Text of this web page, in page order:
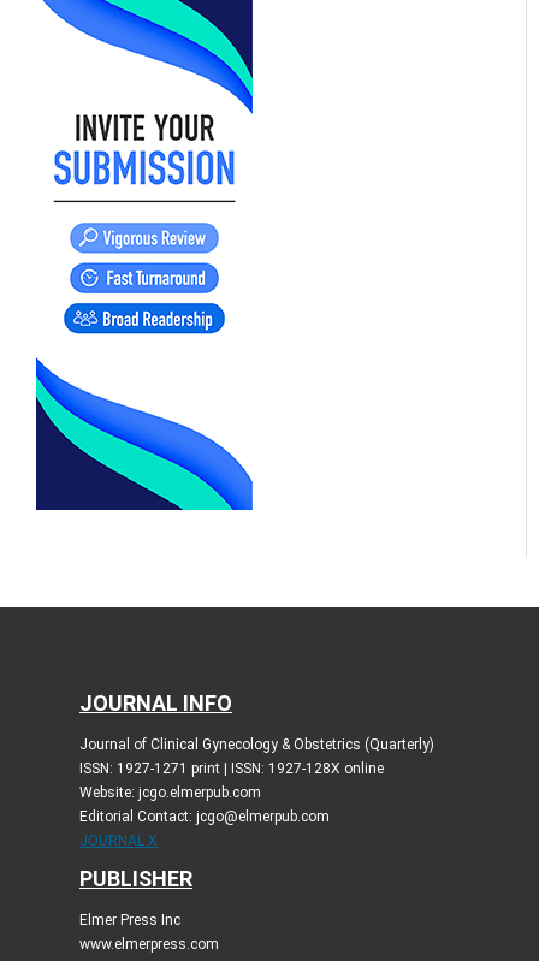
JOURNAL INFO
Journal of Clinical Gynecology & Obstetrics (Quarterly)
ISSN: 1927-1271 print | ISSN: 1927-128X online
Website: jcgo.elmerpub.com
Editorial Contact: jcgo@elmerpub.com
JOURNAL X
PUBLISHER
Elmer Press Inc
www.elmerpress.com